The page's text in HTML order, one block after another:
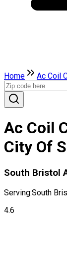
Home Ac Coil
Ac Coil
City Of
South Bristol
Serving:South
4.6